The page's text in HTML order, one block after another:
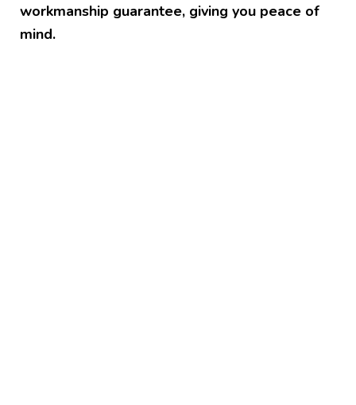
workmanship guarantee, giving you peace of
mind.